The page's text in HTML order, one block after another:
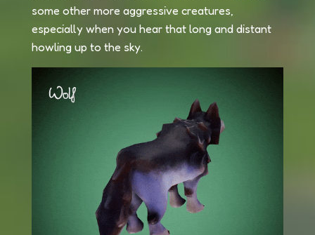
some other more aggressive creatures,
especially when you hear that long and distant
howling up to the sky.